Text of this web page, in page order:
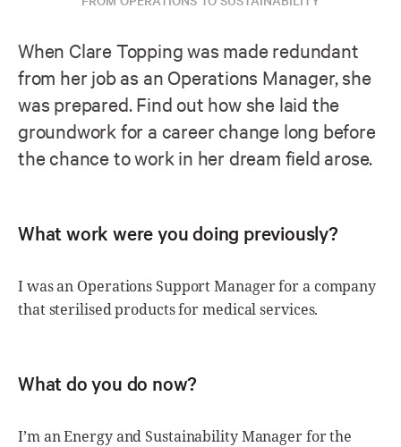
When Clare Topping was made redundant
from her job as an Operations Manager, she
was prepared. Find out how she laid the
groundwork for a career change long before
the chance to work in her dream field arose.
What work were you doing previously?
I was an Operations Support Manager for a company
that sterilised products for medical services.
What do you do now?
I’m an Energy and Sustainability Manager for the